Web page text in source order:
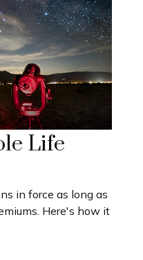
Life
in force as long as
Here's how it